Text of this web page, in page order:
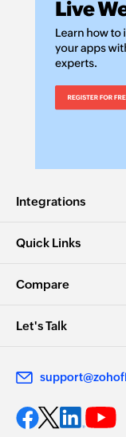
Integrations
Quick Links
Compare
Let's Talk